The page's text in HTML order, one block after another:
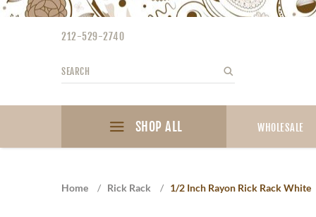
Please
accessibility
212-529-2740
Search
SHOP ALL WHOLESALE
Home / Rick Rack / 1/2 Inch Rayon Rick Rack White